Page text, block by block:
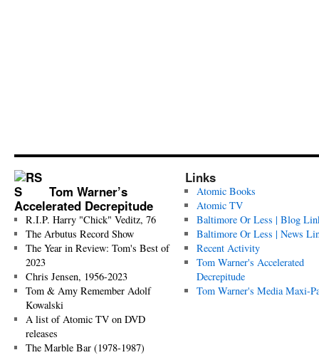
Tom Warner’s
Accelerated Decrepitude
R.I.P. Harry "Chick" Veditz, 76
The Arbutus Record Show
The Year in Review: Tom's Best of
2023
Chris Jensen, 1956-2023
Tom & Amy Remember Adolf
Kowalski
A list of Atomic TV on DVD
releases
The Marble Bar (1978-1987)
Links
Atomic Books
Atomic TV
Baltimore Or Less | Blog
Baltimore Or Less | News
Recent Activity
Tom Warner's Accelerated
Decrepitude
Tom Warner's Media Maxi-